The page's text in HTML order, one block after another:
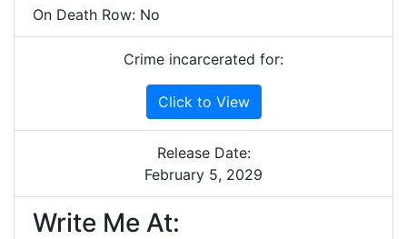
On Death Row: No
Crime incarcerated for:
Click to View
Release Date:
February 5, 2029
Write Me At: